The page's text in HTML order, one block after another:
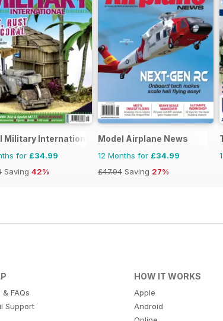
Military International
for £34.99
Saving 42%
Model Airplane News
12 Months for £34.99
£47.94 Saving 27%
& FAQs
Support
HOW IT WORKS
Apple
Android